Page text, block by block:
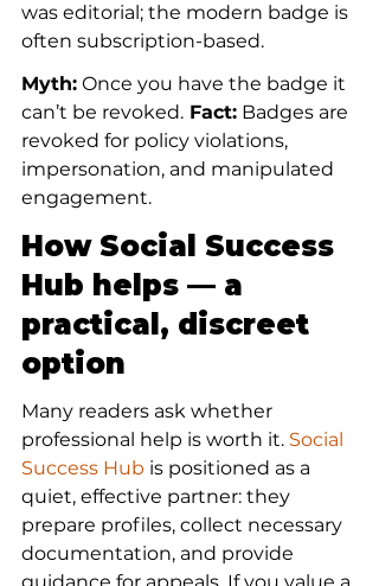
was editorial; the modern badge is
often subscription-based.
Myth: Once you have the badge it
can’t be revoked. Fact: Badges are
revoked for policy violations,
impersonation, and manipulated
engagement.
How Social Success
Hub helps — a
practical, discreet
option
Many readers ask whether
professional help is worth it. Social
Success Hub is positioned as a
quiet, effective partner: they
prepare profiles, collect necessary
documentation, and provide